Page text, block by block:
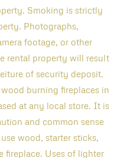
Smoking is strictly
Photographs,
footage, or other
rental property will result
of security deposit.
burning fireplaces in
at any local store. It is
and common sense
wood, starter sticks,
fireplace. Uses of lighter